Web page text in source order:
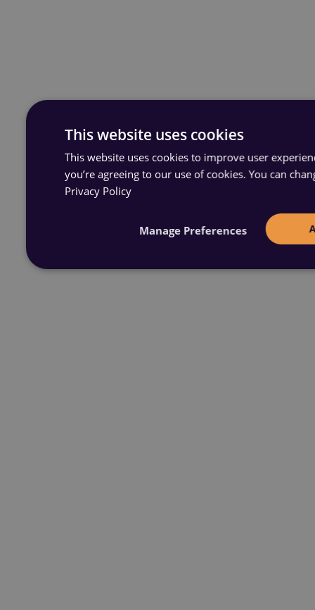
This website uses cookies
This website uses cookies to improve user
you’re agreeing to our use of cookies. You can
Privacy Policy
Manage Preferences